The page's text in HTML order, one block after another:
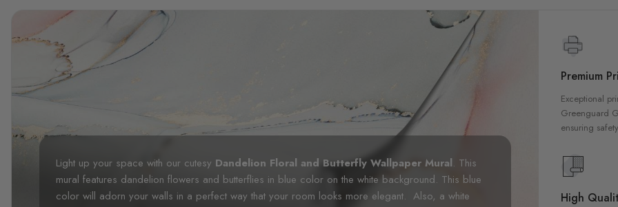
Light up your space with our cutesy Dandelion Floral and Butterfly Wallpaper Mural. This
mural features dandelion flowers and butterflies in blue color on the white background. This blue
color will adorn your walls in a perfect way that your room looks more elegant. Also, a white
Premium
Exceptional
Greenguard
ensuring
High